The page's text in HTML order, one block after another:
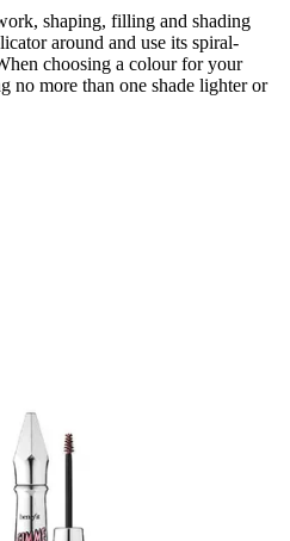
shaping, filling and shading
around and use its spiral-
choosing a colour for your
no more than one shade lighter or